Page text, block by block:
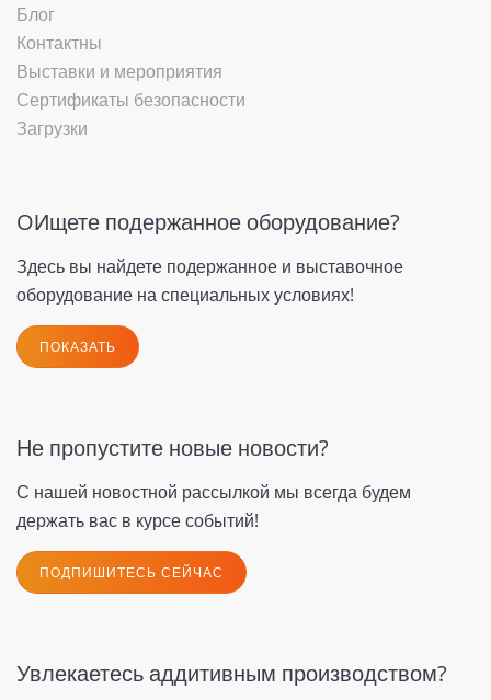
Блог
Контактны
Выставки и мероприятия
Сертификаты безопасности
Загрузки
OИщете подержанное оборудование?
Здесь вы найдете подержанное и выставочное
оборудование на специальных условиях!
ПОКАЗАТЬ
Не пропустите новые новости?
С нашей новостной рассылкой мы всегда будем
держать вас в курсе событий!
ПОДПИШИТЕСЬ СЕЙЧАС
Увлекаетесь аддитивным производством?